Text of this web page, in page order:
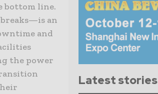
bottom line.
an
and
the power
Latest stories